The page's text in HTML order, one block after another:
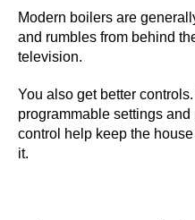
i
n
s
a
k
e
Modern boilers are
and rumbles from behind
television.
You also get better
programmable settings
control help keep the
it.